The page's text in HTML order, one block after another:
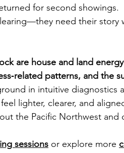
for second showings.
need their story
are house and land
patterns, and the
in intuitive diagnostics
lighter, clearer, and
the Pacific Northwest and
sessions or explore more